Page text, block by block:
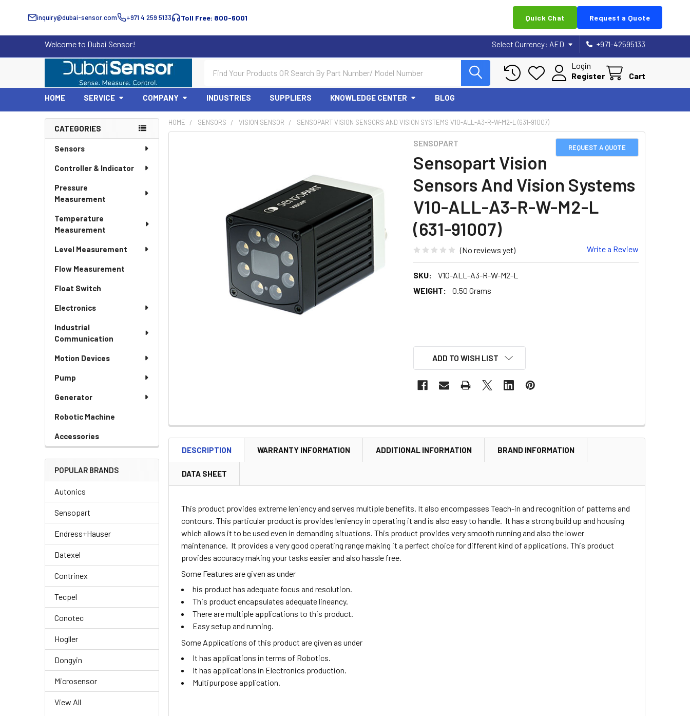
inquiry@dubai-sensor.com +971 4 259 5133 Toll Free: 800-6001 Quick Chat Request a Quote
Welcome to Dubai Sensor! Select Currency: AED +971-42595133
Login
Register
Cart
HOME SERVICE COMPANY INDUSTRIES SUPPLIERS KNOWLEDGE CENTER BLOG
Sidebar
CATEGORIES
Sensors
Controller & Indicator
Pressure
Measurement
Temperature
Measurement
Level Measurement
Flow Measurement
Float Switch
Electronics
Industrial
Communication
Motion Devices
Pump
Generator
Robotic Machine
Accessories
POPULAR BRANDS
Autonics
Sensopart
Endress+Hauser
Datexel
Contrinex
Tecpel
Conotec
Hogller
Dongyin
Microsensor
View All
HOME SENSORS VISION SENSOR SENSOPART VISION SENSORS AND VISION SYSTEMS V10-ALL-A3-R-W-M2-L (631-91007)
REQUEST A QUOTE
SENSOPART
Sensopart Vision
Sensors And Vision Systems
V10-ALL-A3-R-W-M2-L
(631-91007)
(No reviews yet) Write a Review
SKU:
V10-ALL-A3-R-W-M2-L
WEIGHT:
0.50 Grams
ADD TO WISH LIST
DESCRIPTION WARRANTY INFORMATION ADDITIONAL INFORMATION BRAND INFORMATION
DATA SHEET
This product provides extreme leniency and serves multiple benefits. It also encompasses Teach-in and recognition of patterns and
contours. This particular product is provides leniency in operating it and is also easy to handle. It has a strong build up and housing
which allows it to be used even in demanding situations. This product provides very smooth running and also the lower
maintenance. It provides a very good operating range making it a perfect choice for different kind of applications. This product
provides accuracy making your tasks easier and also hassle free.
Some Features are given as under
his product has adequate focus and resolution.
This product encapsulates adequate lineancy.
There are multiple applications to this product.
Easy setup and running.
Some Applications of this product are given as under
It has applications in terms of Robotics.
It has applications in Electronics production.
Multipurpose application.